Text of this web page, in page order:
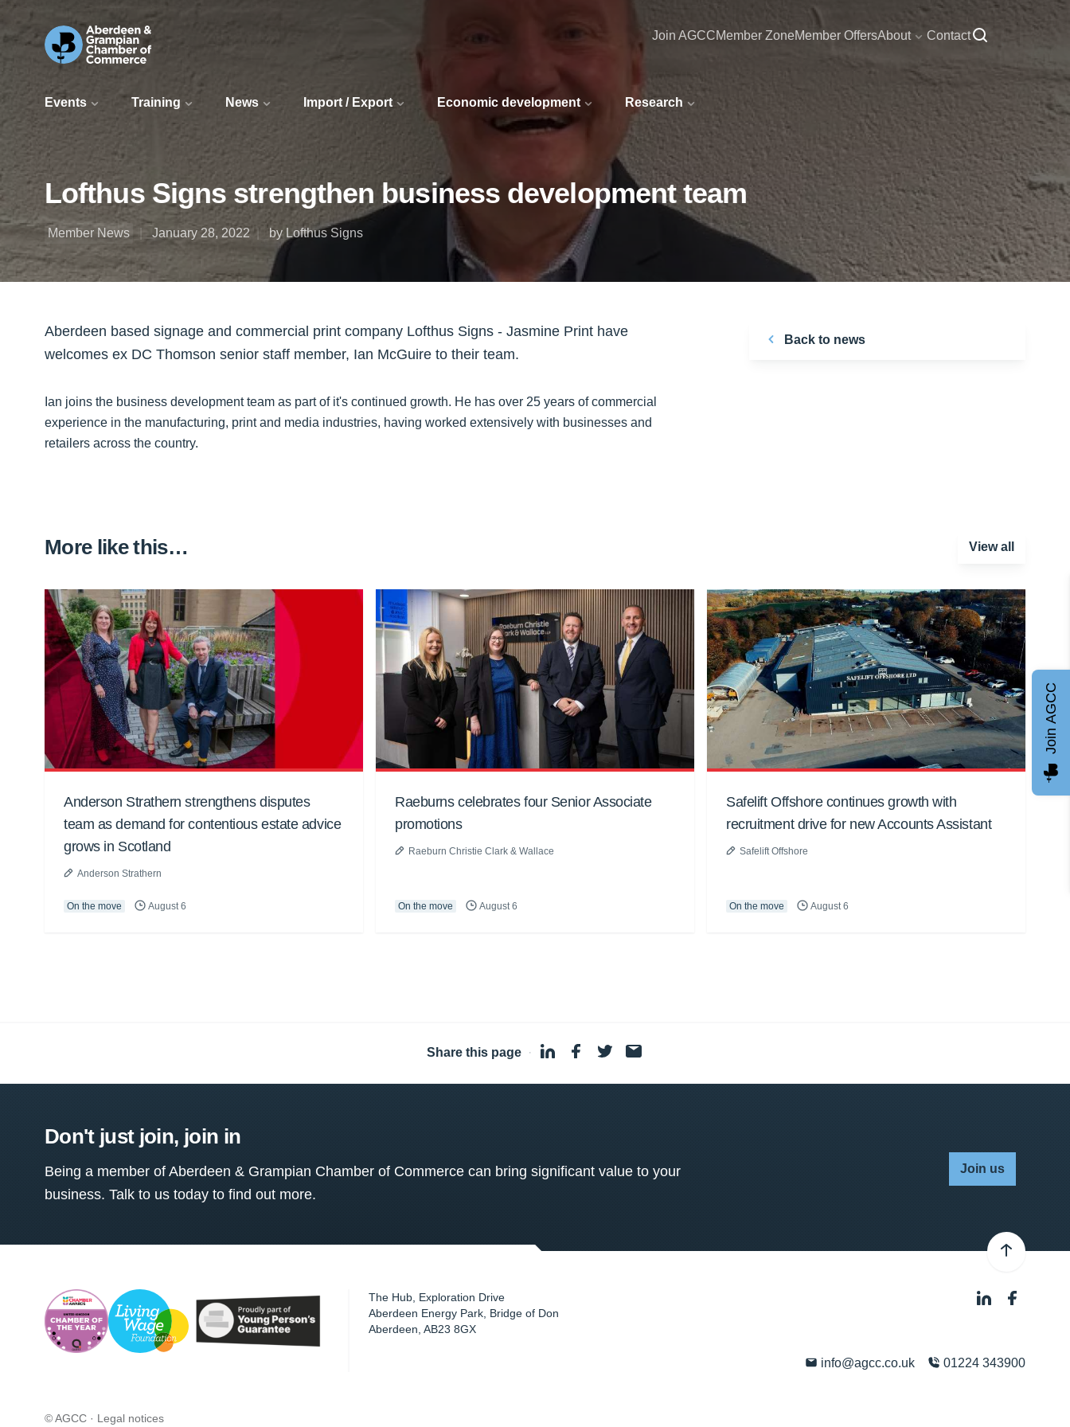
Events Training News Import / Export Economic development Research
Join AGCCMember ZoneMember OffersAbout Contact
Lofthus Signs strengthen business development team
Member News January 28, 2022 by Lofthus Signs
Aberdeen based signage and commercial print company Lofthus Signs - Jasmine Print have
welcomes ex DC Thomson senior staff member, Ian McGuire to their team.
Ian joins the business development team as part of it's continued growth. He has over 25 years of commercial
experience in the manufacturing, print and media industries, having worked extensively with businesses and
retailers across the country.
Back to news
More like this… View all
Anderson Strathern strengthens disputes
team as demand for contentious estate advice
grows in Scotland
Anderson Strathern
On the move August 6
Raeburns celebrates four Senior Associate
promotions
Raeburn Christie Clark & Wallace
On the move August 6
Safelift Offshore continues growth with
recruitment drive for new Accounts Assistant
Safelift Offshore
On the move August 6
Share this page ·
Don't just join, join in
Being a member of Aberdeen & Grampian Chamber of Commerce can bring significant value to your
business. Talk to us today to find out more.
Join us
The Hub, Exploration Drive
Aberdeen Energy Park, Bridge of Don
Aberdeen ,AB23 8GX
info@agcc.co.uk 01224 343900
© AGCC · Legal notices
Join AGCC